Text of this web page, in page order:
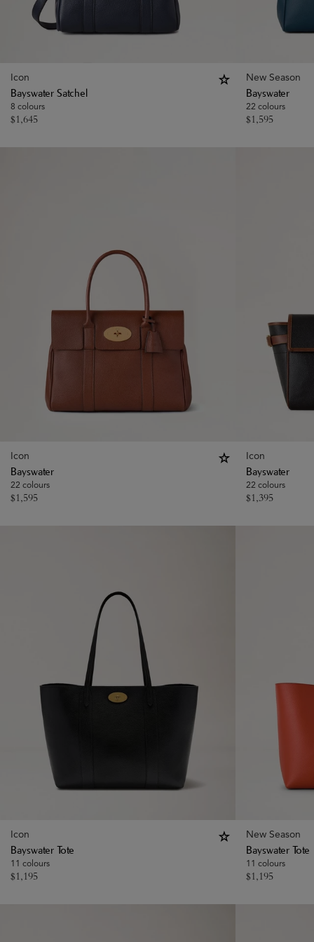
Icon
Bayswater Satchel
8 colours
$1,645
New Season
Bayswater
22 colours
$1,595
Icon
Bayswater
22 colours
$1,595
Icon
Bayswater
22 colours
$1,395
Icon
Bayswater Tote
11 colours
$1,195
New Season
Bayswater Tote
11 colours
$1,195